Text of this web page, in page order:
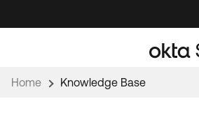
to
to
Home Knowledge Base